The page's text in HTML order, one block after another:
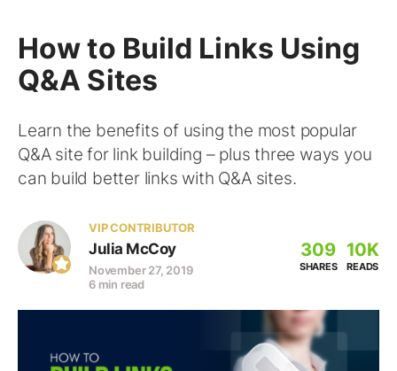
How to Build Links Using
Q&A Sites
Learn the benefits of using the most popular
Q&A site for link building – plus three ways you
can build better links with Q&A sites.
VIP CONTRIBUTOR
Julia McCoy
November 27, 2019
6 min read
309
SHARES
10K
READS